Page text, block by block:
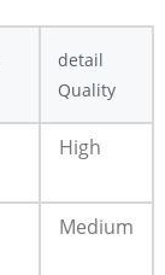
detail
⁤Quality
High
Medium